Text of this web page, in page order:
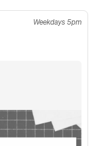
Weekdays 5pm